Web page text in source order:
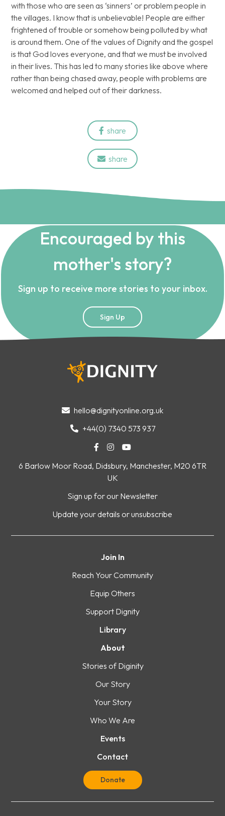
with those who are seen as ‘sinners’ or problem people in
the villages. I know that is unbelievable! People are either
frightened of trouble or somehow being polluted by what
is around them. One of the values of Dignity and the gospel
is that God loves everyone, and that we must be involved
in their lives. This has led to many stories like above where
rather than being chased away, people with problems are
welcomed and helped out of their darkness.
 share
 share
Encouraged by this
mother's story?
Sign up to receive more stories to your inbox.
Sign Up
 hello@dignityonline.org.uk
 +44(0) 7340 573 937
  
6 Barlow Moor Road, Didsbury, Manchester, M20 6TR
UK
Sign up for our Newsletter
Update your details or unsubscribe
Join In
Reach Your Community
Equip Others
Support Dignity
Library
About
Stories of Diginity
Our Story
Your Story
Who We Are
Events
Contact
Donate